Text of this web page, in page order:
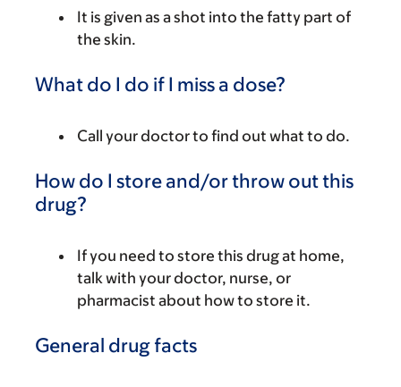
It is given as a shot into the fatty part of
the skin.
What do I do if I miss a dose?
Call your doctor to find out what to do.
How do I store and/or throw out this
drug?
If you need to store this drug at home,
talk with your doctor, nurse, or
pharmacist about how to store it.
General drug facts